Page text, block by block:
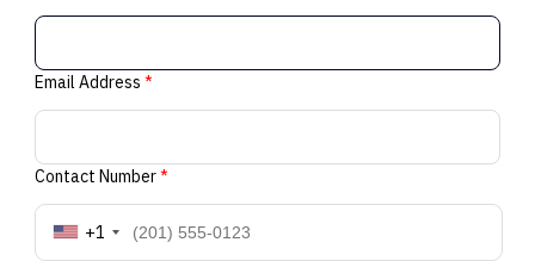
Email Address*
Contact Number*
+1